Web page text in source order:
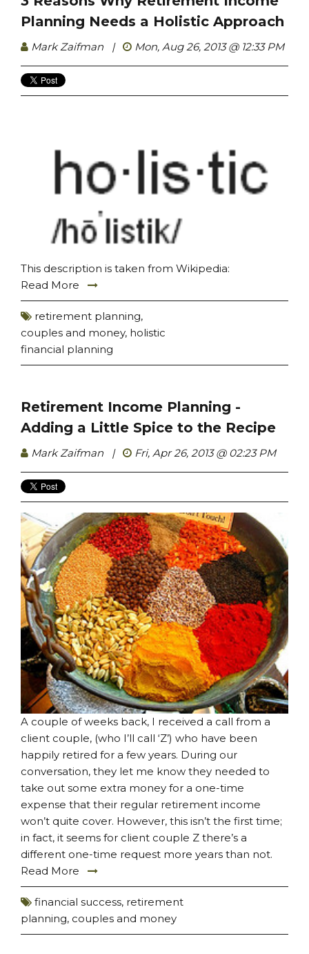
Planning Needs a Holistic Approach
Mark Zaifman | Mon, Aug 26, 2013 @ 12:33 PM
This description is taken from Wikipedia:
Read More
retirement planning,
couples and money, holistic
financial planning
Retirement Income Planning -
Adding a Little Spice to the Recipe
Mark Zaifman | Fri, Apr 26, 2013 @ 02:23 PM
A couple of weeks back, I received a call from a
client couple, (who I’ll call ‘Z’) who have been
happily retired for a few years. During our
conversation, they let me know they needed to
take out some extra money for a one-time
expense that their regular retirement income
won’t quite cover. However, this isn’t the first time;
in fact, it seems for client couple Z there’s a
different one-time request more years than not.
Read More
financial success, retirement
planning, couples and money